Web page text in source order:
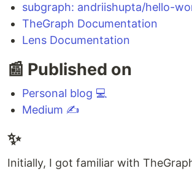
subgraph: andriishupta/hello-
TheGraph Documentation
Lens Documentation
📰 Published on
Personal blog 💻
Medium ✍️
✨
Initially, I got familiar with